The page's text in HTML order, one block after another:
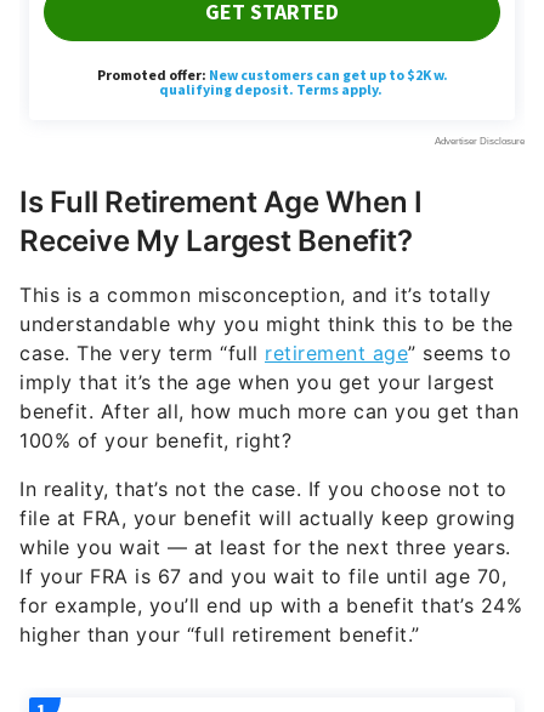
Is Full Retirement Age When I
Receive My Largest Benefit?
This is a common misconception, and it’s totally
understandable why you might think this to be the
case. The very term “full retirement age” seems to
imply that it’s the age when you get your largest
benefit. After all, how much more can you get than
100% of your benefit, right?
In reality, that’s not the case. If you choose not to
file at FRA, your benefit will actually keep growing
while you wait — at least for the next three years.
If your FRA is 67 and you wait to file until age 70,
for example, you’ll end up with a benefit that’s 24%
higher than your “full retirement benefit.”